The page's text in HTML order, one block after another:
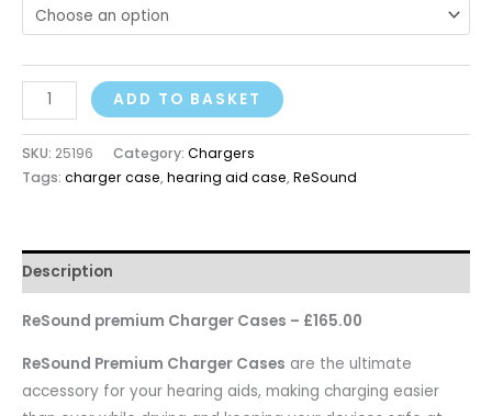
ADD TO BASKET
SKU: 25196 Category: Chargers
Tags: charger case,hearing aid case,ReSound
Description
ReSound premium Charger Cases – £165.00
ReSound Premium Charger Cases are the ultimate
accessory for your hearing aids, making charging easier